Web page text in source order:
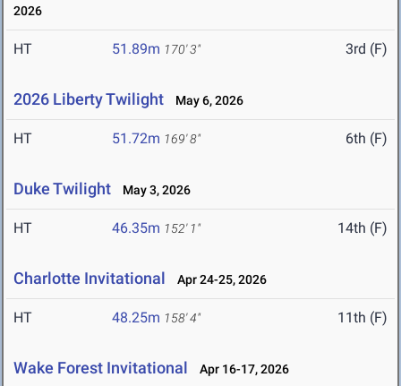
2026
HT 51.89m 170' 3" 3rd (F)
2026 Liberty Twilight May 6, 2026
HT 51.72m 169' 8" 6th (F)
Duke Twilight May 3, 2026
HT 46.35m 152' 1" 14th (F)
Charlotte Invitational Apr 24-25, 2026
HT 48.25m 158' 4" 11th (F)
Wake Forest Invitational Apr 16-17, 2026